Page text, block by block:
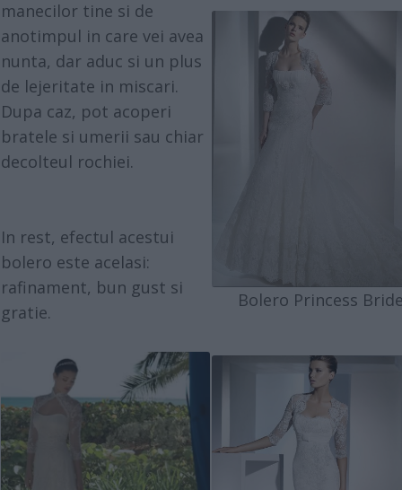
manecilor tine si de
anotimpul in care vei avea
nunta, dar aduc si un plus
de lejeritate in miscari.
Dupa caz, pot acoperi
bratele si umerii sau chiar
decolteul rochiei.
In rest, efectul acestui
bolero este acelasi:
rafinament, bun gust si
gratie.
Bolero Princess